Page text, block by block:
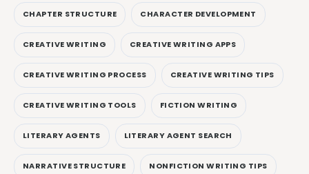
CHAPTER STRUCTURE CHARACTER DEVELOPMENT
CREATIVE WRITING CREATIVE WRITING APPS
CREATIVE WRITING PROCESS CREATIVE WRITING TIPS
CREATIVE WRITING TOOLS FICTION WRITING
LITERARY AGENTS LITERARY AGENT SEARCH
NARRATIVE STRUCTURE NONFICTION WRITING TIPS